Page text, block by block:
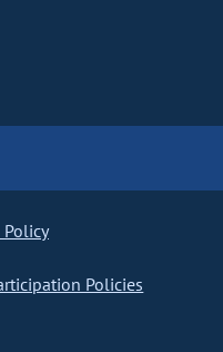
Policies